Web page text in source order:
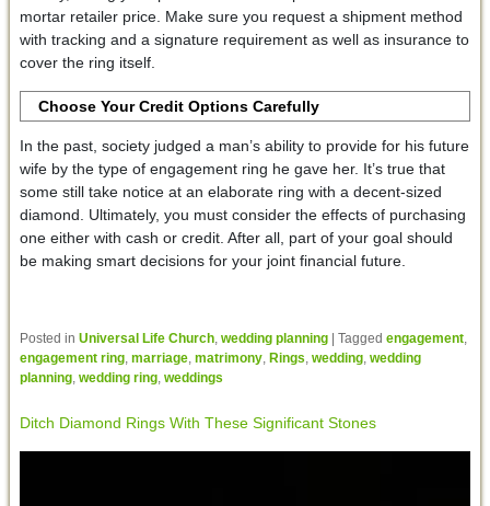
mortar retailer price. Make sure you request a shipment method
with tracking and a signature requirement as well as insurance to
cover the ring itself.
Choose Your Credit Options Carefully
In the past, society judged a man’s ability to provide for his future
wife by the type of engagement ring he gave her. It’s true that
some still take notice at an elaborate ring with a decent-sized
diamond. Ultimately, you must consider the effects of purchasing
one either with cash or credit. After all, part of your goal should
be making smart decisions for your joint financial future.
Posted in Universal Life Church, wedding planning | Tagged engagement,
engagement ring, marriage, matrimony, Rings wedding, wedding
planning, wedding ring, weddings
Ditch Diamond Rings With These Significant Stones